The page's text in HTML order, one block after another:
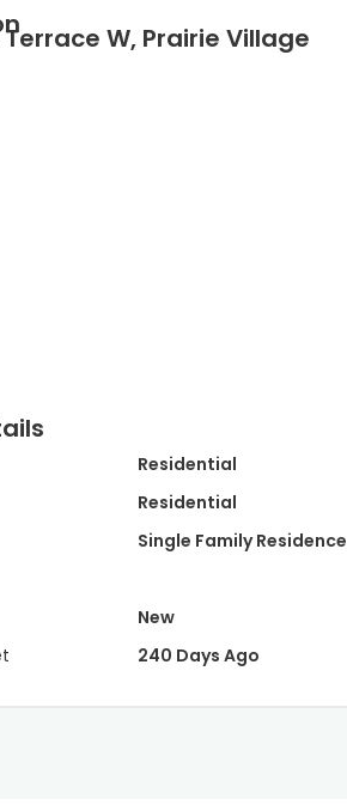
W, Prairie Village
Residential
Residential
Single Family Residence
New
240 Days Ago